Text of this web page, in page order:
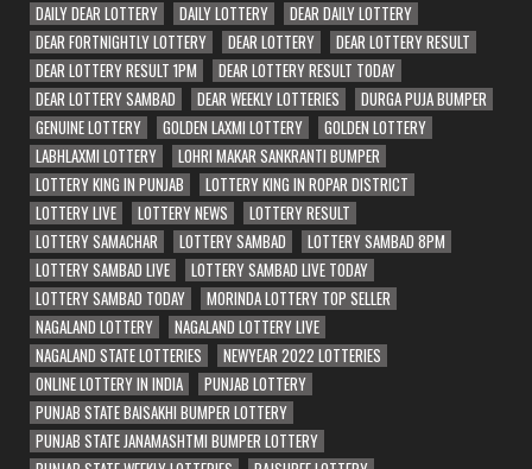
DAILY DEAR LOTTERY
DAILY LOTTERY
DEAR DAILY LOTTERY
DEAR FORTNIGHTLY LOTTERY
DEAR LOTTERY
DEAR LOTTERY RESULT
DEAR LOTTERY RESULT 1PM
DEAR LOTTERY RESULT TODAY
DEAR LOTTERY SAMBAD
DEAR WEEKLY LOTTERIES
DURGA PUJA BUMPER
GENUINE LOTTERY
GOLDEN LAXMI LOTTERY
GOLDEN LOTTERY
LABHLAXMI LOTTERY
LOHRI MAKAR SANKRANTI BUMPER
LOTTERY KING IN PUNJAB
LOTTERY KING IN ROPAR DISTRICT
LOTTERY LIVE
LOTTERY NEWS
LOTTERY RESULT
LOTTERY SAMACHAR
LOTTERY SAMBAD
LOTTERY SAMBAD 8PM
LOTTERY SAMBAD LIVE
LOTTERY SAMBAD LIVE TODAY
LOTTERY SAMBAD TODAY
MORINDA LOTTERY TOP SELLER
NAGALAND LOTTERY
NAGALAND LOTTERY LIVE
NAGALAND STATE LOTTERIES
NEWYEAR 2022 LOTTERIES
ONLINE LOTTERY IN INDIA
PUNJAB LOTTERY
PUNJAB STATE BAISAKHI BUMPER LOTTERY
PUNJAB STATE JANAMASHTMI BUMPER LOTTERY